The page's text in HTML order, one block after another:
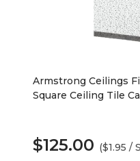
Armstrong Ceilings
Square Ceiling Tile
$125.00 ($1.95 /